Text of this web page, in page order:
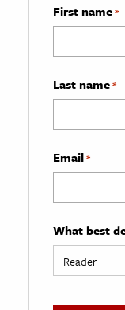
First name*
Last name*
Email*
What best